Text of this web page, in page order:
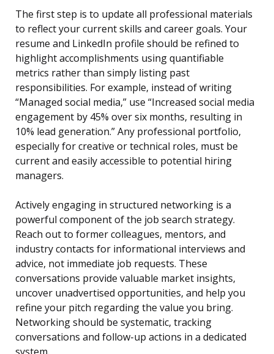
The first step is to update all professional materials
to reflect your current skills and career goals. Your
resume and LinkedIn profile should be refined to
highlight accomplishments using quantifiable
metrics rather than simply listing past
responsibilities. For example, instead of writing
“Managed social media,” use “Increased social media
engagement by 45% over six months, resulting in
10% lead generation.” Any professional portfolio,
especially for creative or technical roles, must be
current and easily accessible to potential hiring
managers.
Actively engaging in structured networking is a
powerful component of the job search strategy.
Reach out to former colleagues, mentors, and
industry contacts for informational interviews and
advice, not immediate job requests. These
conversations provide valuable market insights,
uncover unadvertised opportunities, and help you
refine your pitch regarding the value you bring.
Networking should be systematic, tracking
conversations and follow-up actions in a dedicated